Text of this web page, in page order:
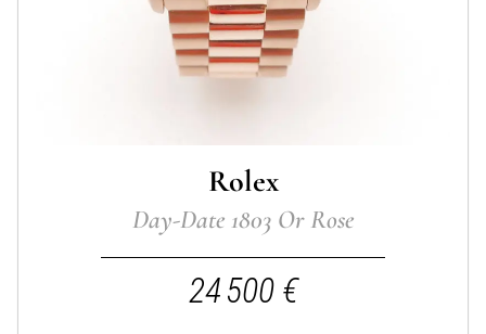
Rolex
Day-Date 1803 Or Rose
24 500 €